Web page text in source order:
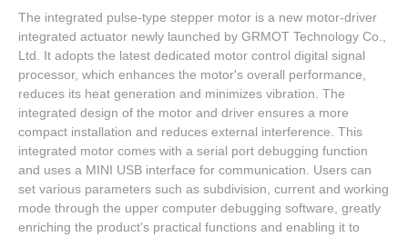
The integrated pulse-type stepper motor is a new motor-driver
integrated actuator newly launched by GRMOT Technology Co.,
Ltd. It adopts the latest dedicated motor control digital signal
processor, which enhances the motor's overall performance,
reduces its heat generation and minimizes vibration. The
integrated design of the motor and driver ensures a more
compact installation and reduces external interference. This
integrated motor comes with a serial port debugging function
and uses a MINI USB interface for communication. Users can
set various parameters such as subdivision, current and working
mode through the upper computer debugging software, greatly
enriching the product's practical functions and enabling it to